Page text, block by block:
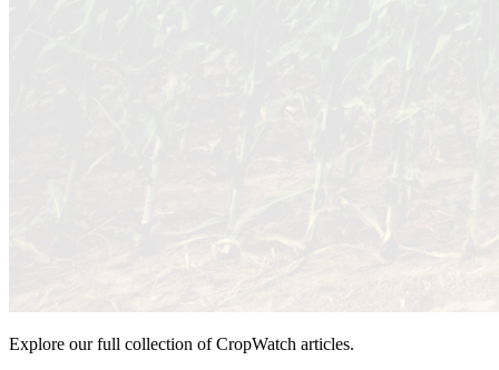
Explore our full collection of CropWatch articles.